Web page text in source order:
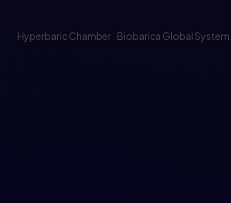
Hyperbaric Chamber Biobarica Global System